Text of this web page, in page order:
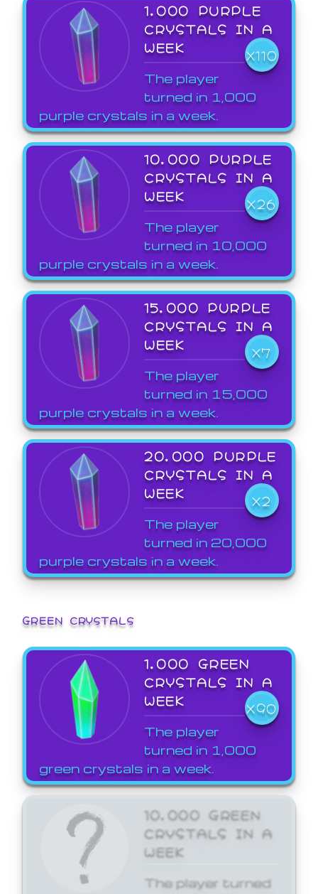
1,000 PURPLE
CRYSTALS IN A
WEEK
X110
The player
turned in 1,000
purple crystals in a week.
10,000 PURPLE
CRYSTALS IN A
WEEK
X26
The player
turned in 10,000
purple crystals in a week.
15,000 PURPLE
CRYSTALS IN A
WEEK
X7
The player
turned in 15,000
purple crystals in a week.
20,000 PURPLE
CRYSTALS IN A
WEEK
X2
The player
turned in 20,000
purple crystals in a week.
GREEN CRYSTALS
1,000 GREEN
CRYSTALS IN A
WEEK
X90
The player
turned in 1,000
green crystals in a week.
10,000 GREEN
CRYSTALS IN A
WEEK
The player turned